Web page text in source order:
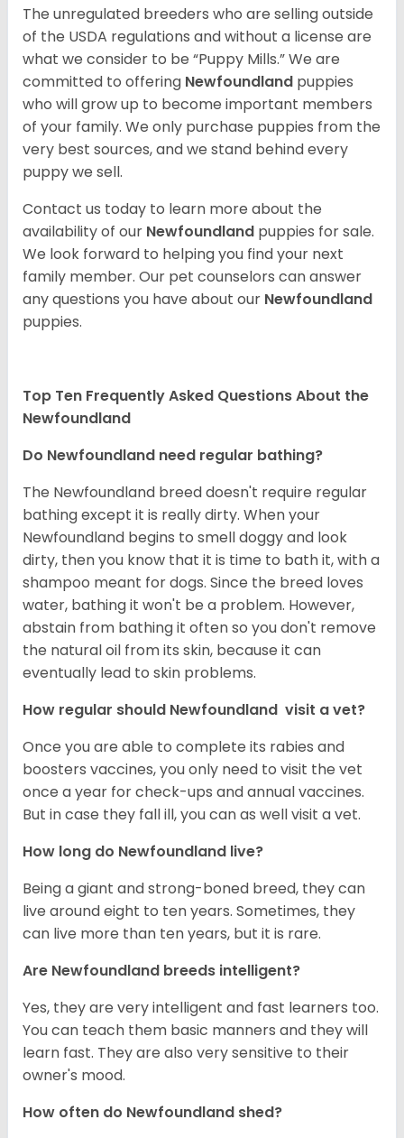
The unregulated breeders who are selling outside
of the USDA regulations and without a license are
what we consider to be “Puppy Mills.” We are
committed to offering Newfoundland puppies
who will grow up to become important members
of your family. We only purchase puppies from the
very best sources, and we stand behind every
puppy we sell.
Contact us today to learn more about the
availability of our Newfoundland puppies for sale.
We look forward to helping you find your next
family member. Our pet counselors can answer
any questions you have about our Newfoundland
puppies.
Top Ten Frequently Asked Questions About the
Newfoundland
Do Newfoundland need regular bathing?
The Newfoundland breed doesn't require regular
bathing except it is really dirty. When your
Newfoundland begins to smell doggy and look
dirty, then you know that it is time to bath it, with a
shampoo meant for dogs. Since the breed loves
water, bathing it won't be a problem. However,
abstain from bathing it often so you don't remove
the natural oil from its skin, because it can
eventually lead to skin problems.
How regular should Newfoundland visit a vet?
Once you are able to complete its rabies and
boosters vaccines, you only need to visit the vet
once a year for check-ups and annual vaccines.
But in case they fall ill, you can as well visit a vet.
How long do Newfoundland live?
Being a giant and strong-boned breed, they can
live around eight to ten years. Sometimes, they
can live more than ten years, but it is rare.
Are Newfoundland breeds intelligent?
Yes, they are very intelligent and fast learners too.
You can teach them basic manners and they will
learn fast. They are also very sensitive to their
owner's mood.
How often do Newfoundland shed?